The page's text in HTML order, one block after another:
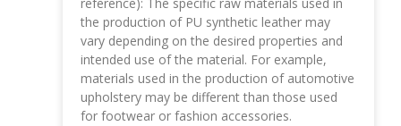
reference): The specific raw materials used in
the production of PU synthetic leather may
vary depending on the desired properties and
intended use of the material. For example,
materials used in the production of automotive
upholstery may be different than those used
for footwear or fashion accessories.